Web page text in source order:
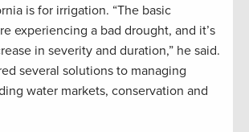
is for irrigation. “The basic
experiencing a bad drought, and it’s
in severity and duration,” he said.
several solutions to managing
water markets, conservation and